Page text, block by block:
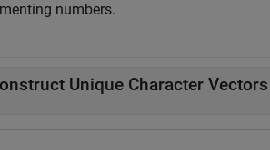
numbers.
Unique Character